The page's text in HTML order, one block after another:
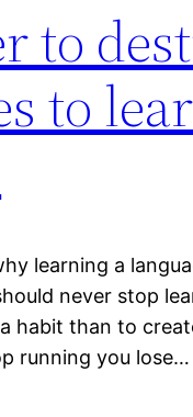
to
to
learning a
never stop
habit than to
running you lose…